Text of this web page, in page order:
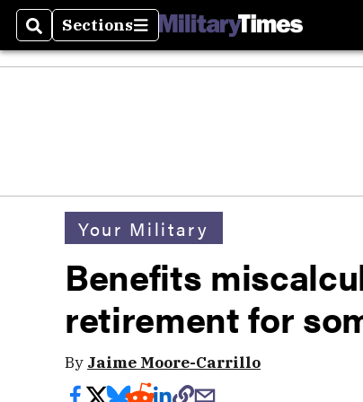
SearchSections
Sections
Your Military
Benefits
retirement for
By Jaime Moore-Carrillo